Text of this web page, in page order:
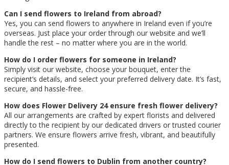
Can I send flowers to Ireland from abroad?
Yes, you can send flowers to anywhere in Ireland even if you’re
overseas. Just place your order through our website and we’ll
handle the rest – no matter where you are in the world.
How do I order flowers for someone in Ireland?
Simply visit our website, choose your bouquet, enter the
recipient’s details, and select your preferred delivery date. It’s fast,
secure, and hassle-free.
How does Flower Delivery 24 ensure fresh flower delivery?
All our arrangements are crafted by expert florists and delivered
directly to the recipient by our dedicated drivers or trusted courier
partners. We ensure flowers arrive fresh, vibrant, and beautifully
presented.
How do I send flowers to Dublin from another country?